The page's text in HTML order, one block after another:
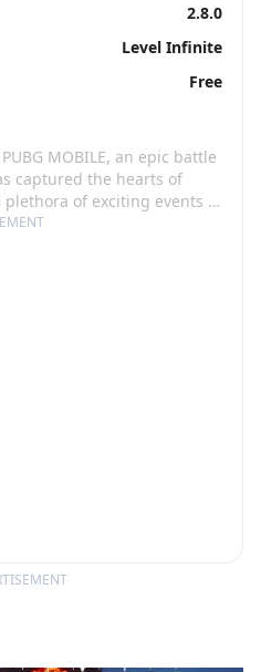
2.8.0
Level Infinite
Free
MOBILE, an epic battle
captured the hearts of
of exciting events to
top and fire at will. Not